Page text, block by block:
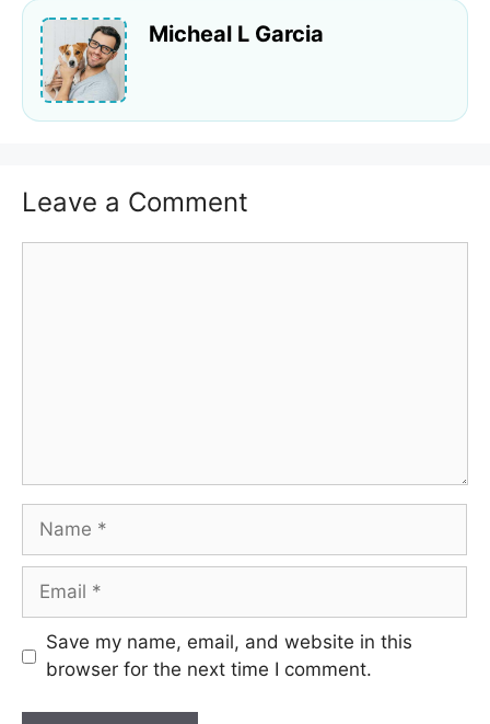
Micheal L Garcia
Leave a Comment
Name
Email
Save my name, email, and website in this
browser for the next time I comment.